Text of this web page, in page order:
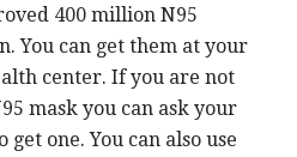
400 million N95
You can get them at your
center. If you are not
mask you can ask your
one. You can also use